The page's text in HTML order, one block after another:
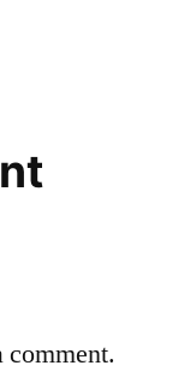
comment.